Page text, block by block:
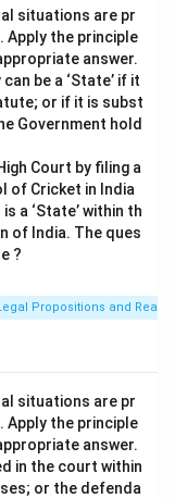
situations are pr
Apply the principle
answer.
be a ‘State’ if it
or if it is subst
Government hold
Court by filing a
of Cricket in India
a ‘State’ within th
of India. The ques
?
Propositions and
situations are pr
Apply the principle
answer.
in the court within
or the defenda